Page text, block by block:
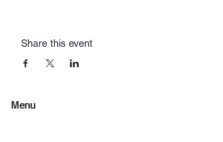
Share this event
Menu